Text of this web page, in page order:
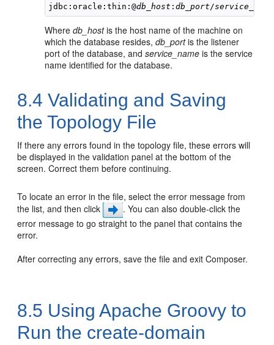
jdbc:oracle:thin:@db_host :db_port/service_name
Wheredb_hostis the host name of the machine on
which the database resides,db_portis the listener
port of the database, andservice_name is the service
name identified for the database.
8.4 Validating and Saving
the Topology File
If there any errors found in the topology file, these errors will
be displayed in the validation panel at the bottom of the
screen. Correct them before continuing.
To locate an error in the file, select the error message from
the list, and then click
. You can also double-click the
error message to go straight to the panel that contains the
error.
After correcting any errors, save the file and exit Composer.
8.5 Using Apache Groovy to
Run the create-domain